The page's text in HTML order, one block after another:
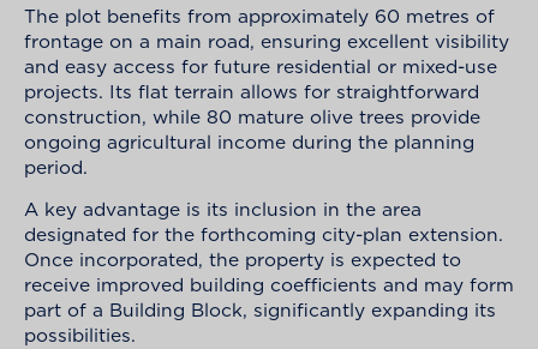
The plot benefits from approximately 60 metres of
frontage on a main road, ensuring excellent visibility
and easy access for future residential or mixed-use
projects. Its flat terrain allows for straightforward
construction, while 80 mature olive trees provide
ongoing agricultural income during the planning
period.
A key advantage is its inclusion in the area
designated for the forthcoming city-plan extension.
Once incorporated, the property is expected to
receive improved building coefficients and may form
part of a Building Block, significantly expanding its
possibilities.